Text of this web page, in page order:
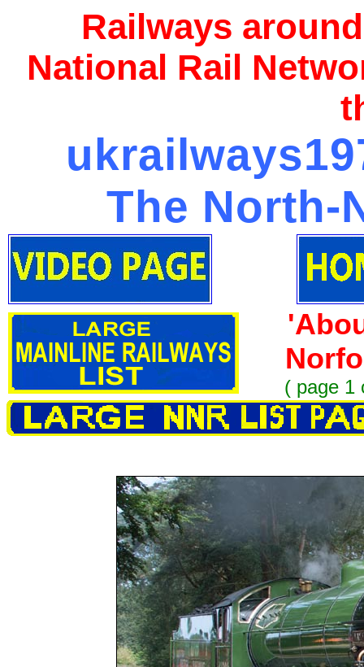
Railways
National Rail
The North-
( page 1